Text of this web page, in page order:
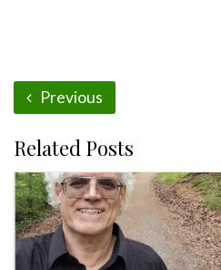
Previous
Related Posts